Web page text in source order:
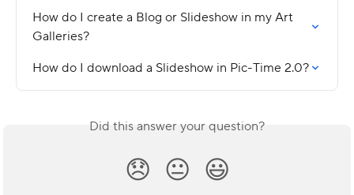
How do I create a Blog or Slideshow in my Art
Galleries?
How do I download a Slideshow in Pic-Time 2.0?
Did this answer your question?
😞 😐 😃